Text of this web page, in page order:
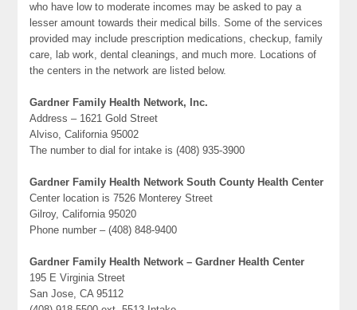
who have low to moderate incomes may be asked to pay a
lesser amount towards their medical bills. Some of the services
provided may include prescription medications, checkup, family
care, lab work, dental cleanings, and much more. Locations of
the centers in the network are listed below.
Gardner Family Health Network, Inc.
Address – 1621 Gold Street
Alviso, California 95002
The number to dial for intake is (408) 935-3900
Gardner Family Health Network South County Health Center
Center location is 7526 Monterey Street
Gilroy, California 95020
Phone number – (408) 848-9400
Gardner Family Health Network – Gardner Health Center
195 E Virginia Street
San Jose, CA 95112